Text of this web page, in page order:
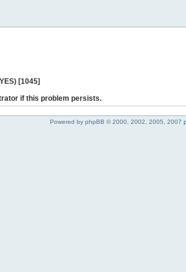
[1045]
if this problem persists.
Powered by phpBB © 2000, 2002, 2005, 2007